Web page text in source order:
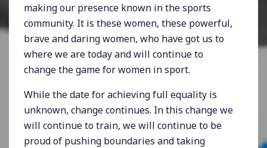
making our presence known in the sports
community. It is these women, these powerful,
brave and daring women, who have got us to
where we are today and will continue to
change the game for women in sport.
While the date for achieving full equality is
unknown, change continues. In this change we
will continue to train, we will continue to be
proud of pushing boundaries and taking